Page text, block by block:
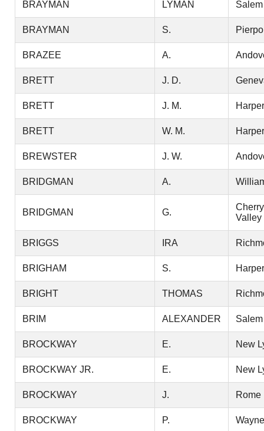
BRAYMAN LYMAN Salem
BRAYMAN S.
BRAZEE A.
BRETT J. D.
BRETT J. M.
BRETT W. M.
BREWSTER J. W.
BRIDGMAN A.
BRIDGMAN G.
Cherry
Valley
BRIGGS IRA
BRIGHAM S.
BRIGHT THOMAS
BRIM ALEXANDER Salem
BROCKWAY E. New
BROCKWAY JR. E. New
BROCKWAY J. Rome
BROCKWAY P. Wayne